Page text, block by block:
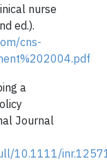
nurse
ed.).
cns-
a
Journal
10.1111/